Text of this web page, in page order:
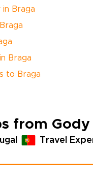
Braga
Braga
to Braga
from Gody
Travel